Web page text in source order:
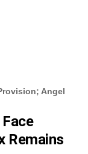
Angel
Remains